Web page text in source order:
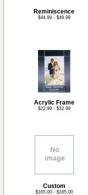
Reminiscence
$44.99 - $49.99
Acrylic Frame
$22.99 - $32.99
Custom
$165.00 - $165.00